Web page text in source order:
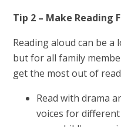
Tip 2 – Make Reading
Reading aloud can be
but for all family
get the most out of
Read with drama
voices for